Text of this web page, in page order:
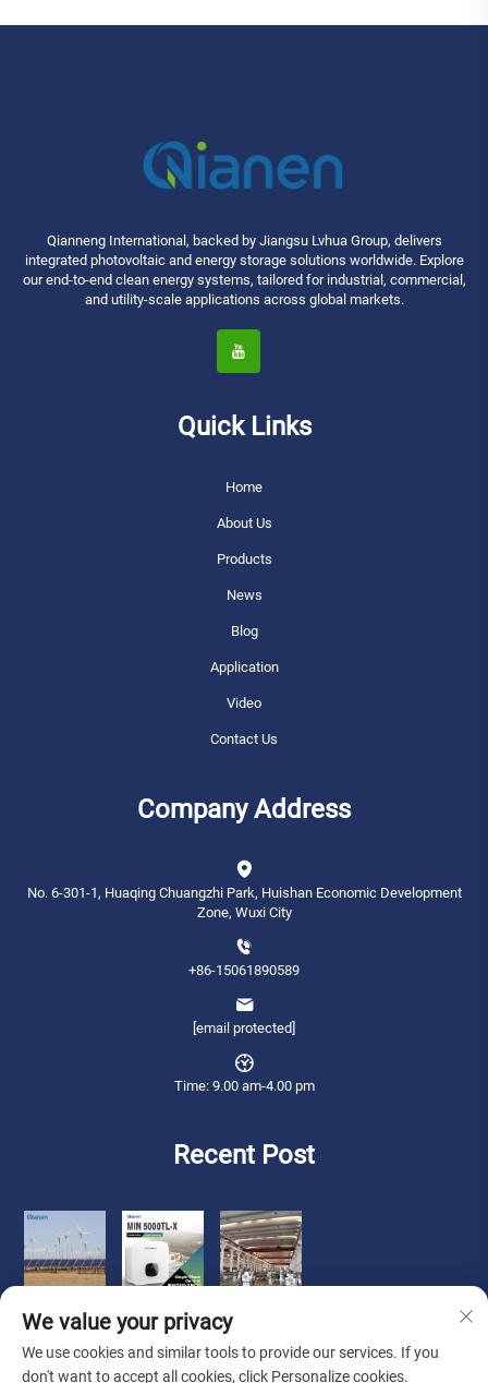
Qianneng International, backed by Jiangsu Lvhua Group, delivers
integrated photovoltaic and energy storage solutions worldwide. Explore
our end-to-end clean energy systems, tailored for industrial, commercial,
and utility-scale applications across global markets.
Quick Links
Home
About Us
Products
News
Blog
Application
Video
Contact Us
Company Address
No. 6-301-1, Huaqing Chuangzhi Park, Huishan Economic Development
Zone, Wuxi City
+86-15061890589
[email protected]
Time: 9.00 am-4.00 pm
Recent Post
We value your privacy
We use cookies and similar tools to provide our services. If you
don't want to accept all cookies, click Personalize cookies.